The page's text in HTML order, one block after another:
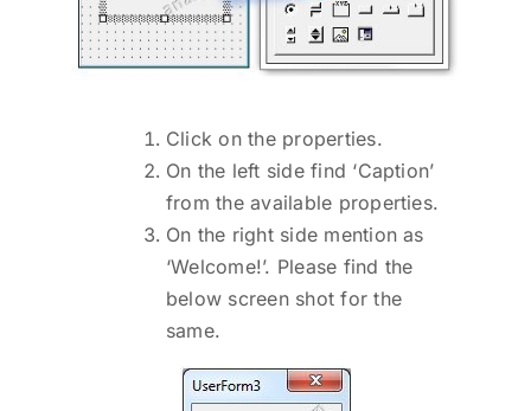
Click on the properties.
On the left side find ‘Caption’
from the available properties.
On the right side mention as
‘Welcome!’. Please find the
below screen shot for the
same.